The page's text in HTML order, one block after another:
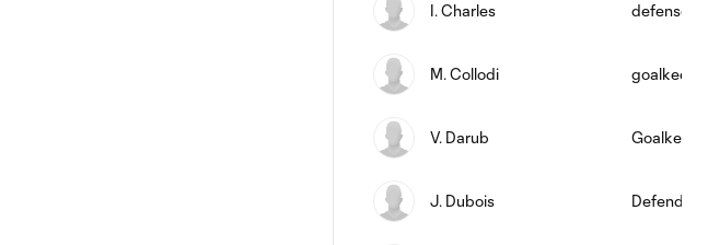
I. Charles defense
M. Collodi
V. Darub
J. Dubois Defender